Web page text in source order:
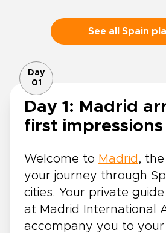
See all Spain
Day
01
Day 1: Madrid
first impressions
Welcome to Madrid ,
your journey through
cities. Your private
at Madrid International
accompany you to